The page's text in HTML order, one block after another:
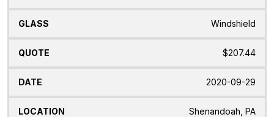
Windshield
$207.44
2020-09-29
Shenandoah, PA